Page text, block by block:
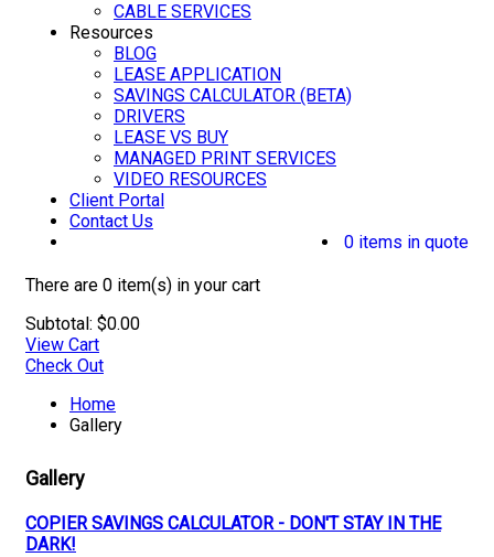
CABLE SERVICES
Resources
BLOG
LEASE APPLICATION
SAVINGS CALCULATOR (BETA)
DRIVERS
LEASE VS BUY
MANAGED PRINT SERVICES
VIDEO RESOURCES
Client Portal
Contact Us
0 items in quote
There are 0 item(s) in your cart
Subtotal: $0.00
View Cart
Check Out
Home
Gallery
Gallery
COPIER SAVINGS CALCULATOR - DON'T STAY IN THE
DARK!